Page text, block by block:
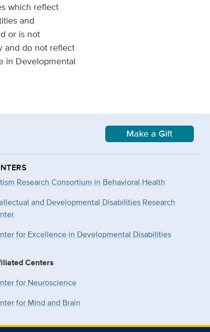
which reflect
and
or is not
and do not reflect
in Developmental
Make a Gift
Research Consortium in Behavioral Health
and Developmental Disabilities Research
for Excellence in Developmental Disabilities
Centers
for Neuroscience
for Mind and Brain